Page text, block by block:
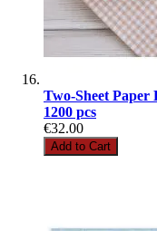
Two-Sheet Paper
1200 pcs
€32.00
Add to Cart